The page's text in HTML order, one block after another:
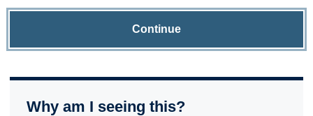
Continue
Why am I seeing this?